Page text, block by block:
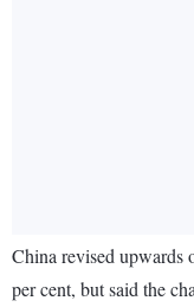
China revised upwards
per cent, but said the